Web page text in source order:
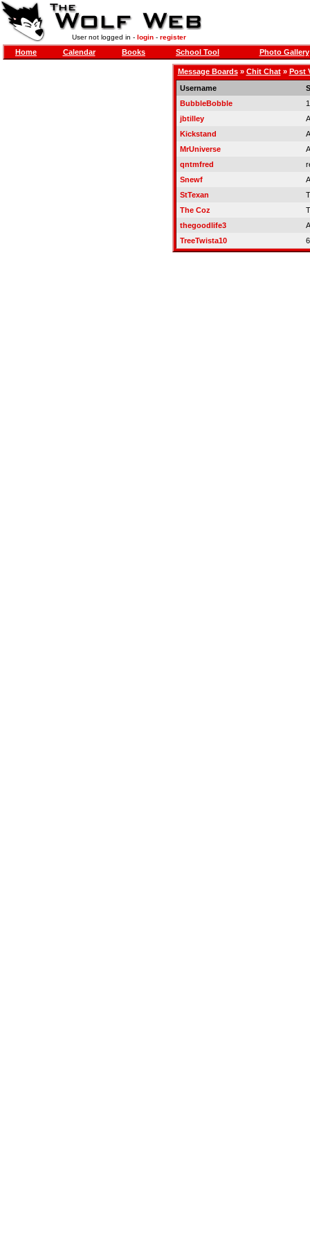
User not logged in - login- register
Home Calendar Books School Tool Photo Gallery
Message Boards» Chit Chat» Post
Username
BubbleBobble
jbtilley
Kickstand
MrUniverse
qntmfred
Snewf
StTexan
The Coz
thegoodlife3
TreeTwista10